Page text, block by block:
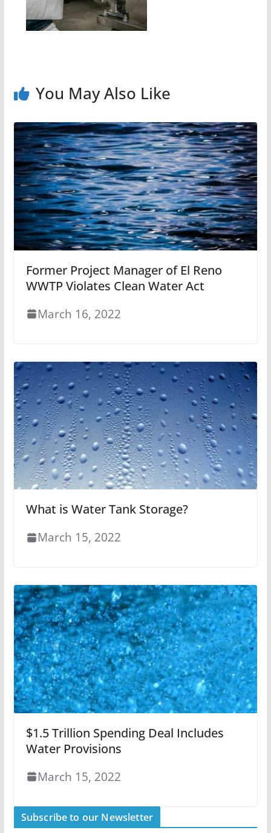
You May Also Like
Former Project Manager of El Reno
WWTP Violates Clean Water Act
March 16, 2022
What is Water Tank Storage?
March 15, 2022
$1.5 Trillion Spending Deal Includes
Water Provisions
March 15, 2022
Subscribe to our Newsletter